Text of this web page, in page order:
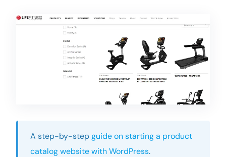
A step-by-stepguide on starting a product
catalog website with WordPress.